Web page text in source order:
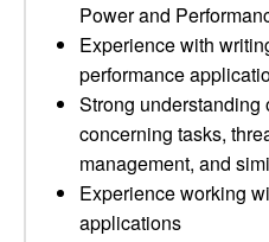
Power and
Experience with
performance
Strong
concerning tasks,
management, and
Experience working
applications